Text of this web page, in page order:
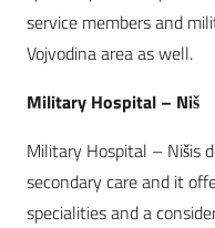
service members and
Vojvodina area as well.
Military Hospital – Niš
Military Hospital – Nišis
secondary care and it
specialities and a